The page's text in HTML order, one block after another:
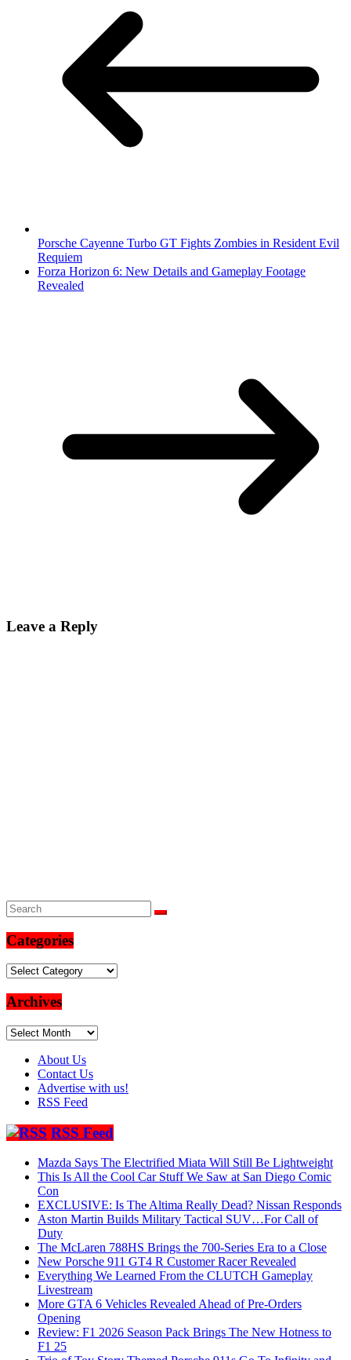
Porsche Cayenne Turbo GT Fights Zombies in Resident Evil
Requiem
Forza Horizon 6: New Details and Gameplay Footage
Revealed
Leave a Reply
Categories
Categories
Archives
Archives
About Us
Contact Us
Advertise with us!
RSS Feed
RSS Feed
Mazda Says The Electrified Miata Will Still Be Lightweight
This Is All the Cool Car Stuff We Saw at San Diego Comic
Con
EXCLUSIVE: Is The Altima Really Dead? Nissan Responds
Aston Martin Builds Military Tactical SUV…For Call of
Duty
The McLaren 788HS Brings the 700-Series Era to a Close
New Porsche 911 GT4 R Customer Racer Revealed
Everything We Learned From the CLUTCH Gameplay
Livestream
More GTA 6 Vehicles Revealed Ahead of Pre-Orders
Opening
Review: F1 2026 Season Pack Brings The New Hotness to
F1 25